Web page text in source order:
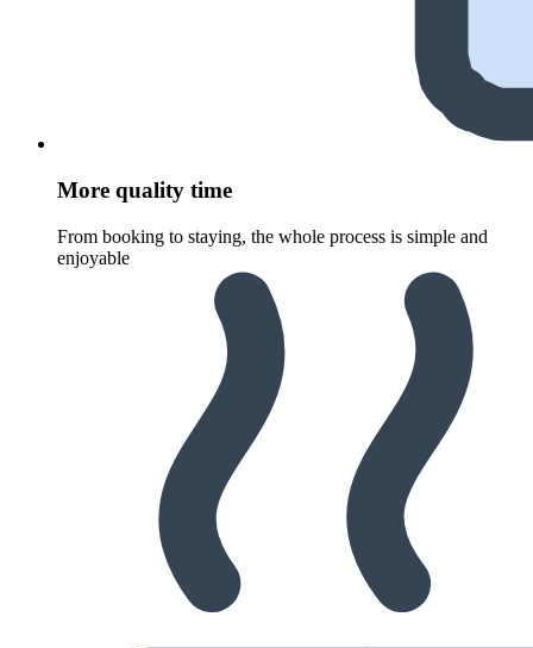
More quality time
From booking to staying, the whole process is simple and
enjoyable